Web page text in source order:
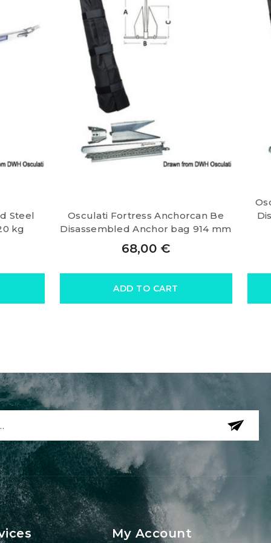
Steel
kg
Osculati Fortress Anchorcan Be
Disassembled Anchor bag 914 mm
68,00 €
ADD TO CART
My Account